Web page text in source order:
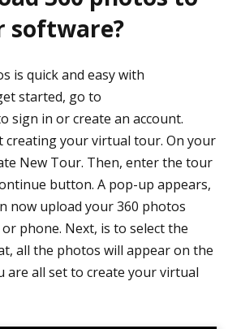
in capturing a photo. Press
click the bottom left corner
to the images that are not
they are still on your camera.
and it will send the image to
your phone.
Phone to CloudPano
are transferred onto your
is quick and easy with
started, go to
sign in or create an account.
creating your virtual tour. On your
New Tour. Then, enter the tour
button. A pop-up appears,
now upload your 360 photos
phone. Next, is to select the
all the photos will appear on the
are all set to create your virtual